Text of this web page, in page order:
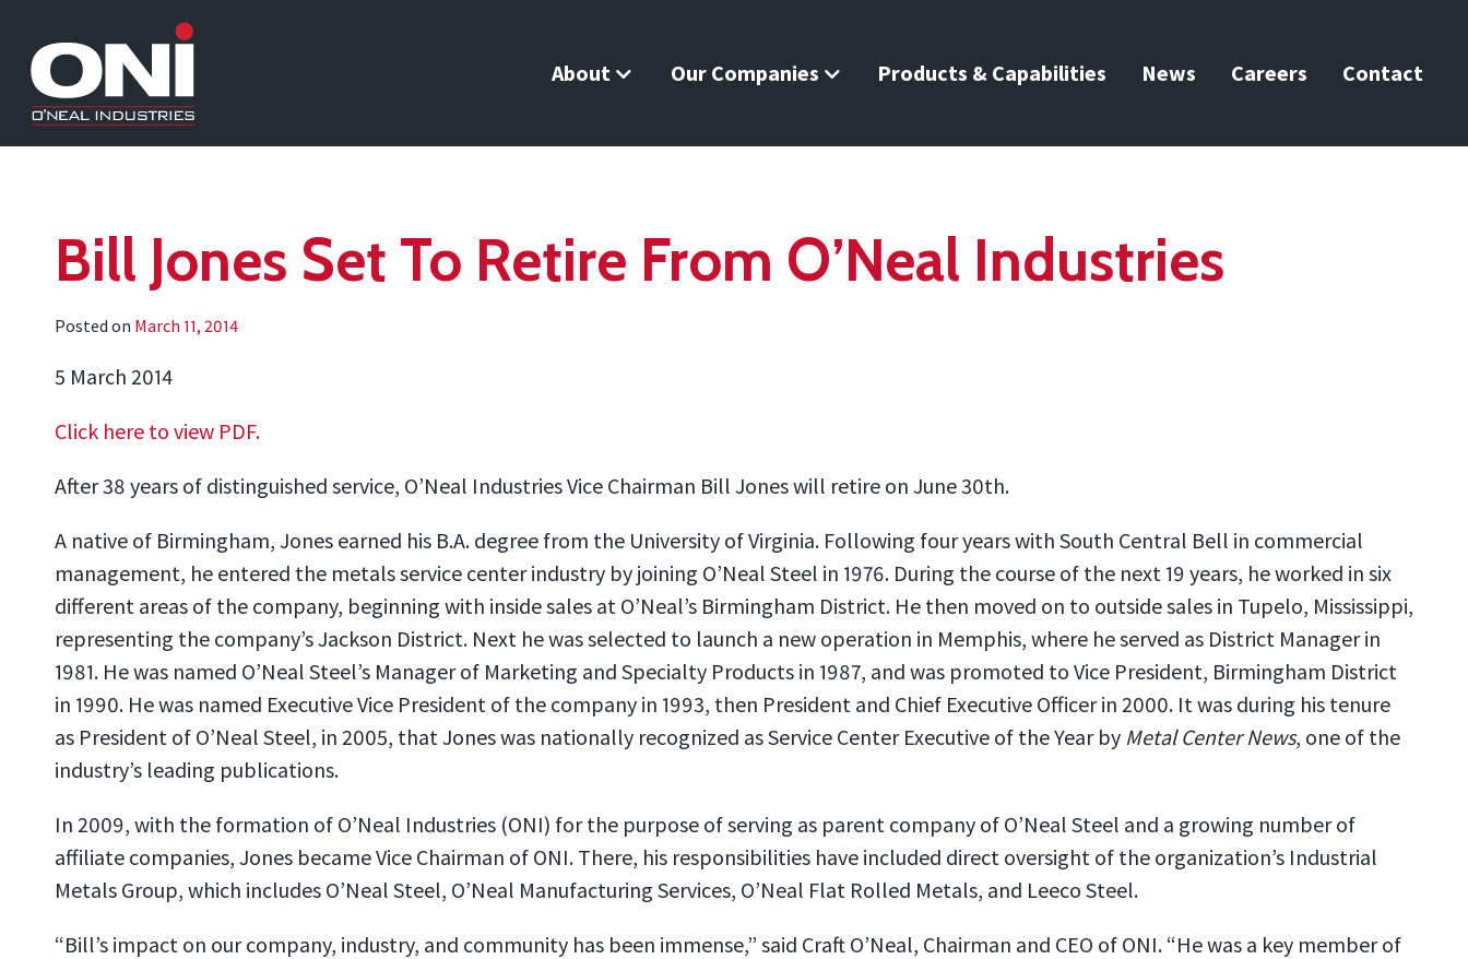
About Our Companies Products & Capabilities News Careers Contact
Bill Jones Set To Retire From O’Neal Industries
Posted on March 11, 2014
5 March 2014
Click here to view PDF.
After 38 years of distinguished service, O’Neal Industries Vice Chairman Bill Jones will retire on June 30th.
A native of Birmingham, Jones earned his B.A. degree from the University of Virginia. Following four years with South Central Bell in commercial
management, he entered the metals service center industry by joining O’Neal Steel in 1976. During the course of the next 19 years, he worked in six
different areas of the company, beginning with inside sales at O’Neal’s Birmingham District. He then moved on to outside sales in Tupelo, Mississippi,
representing the company’s Jackson District. Next he was selected to launch a new operation in Memphis, where he served as District Manager in
1981. He was named O’Neal Steel’s Manager of Marketing and Specialty Products in 1987, and was promoted to Vice President, Birmingham District
in 1990. He was named Executive Vice President of the company in 1993, then President and Chief Executive Officer in 2000. It was during his tenure
as President of O’Neal Steel, in 2005, that Jones was nationally recognized as Service Center Executive of the Year by Metal Center News, one of the
industry’s leading publications.
In 2009, with the formation of O’Neal Industries (ONI) for the purpose of serving as parent company of O’Neal Steel and a growing number of
affiliate companies, Jones became Vice Chairman of ONI. There, his responsibilities have included direct oversight of the organization’s Industrial
Metals Group, which includes O’Neal Steel, O’Neal Manufacturing Services, O’Neal Flat Rolled Metals, and Leeco Steel.
“Bill’s impact on our company, industry, and community has been immense,” said Craft O’Neal, Chairman and CEO of ONI. “He was a key member of